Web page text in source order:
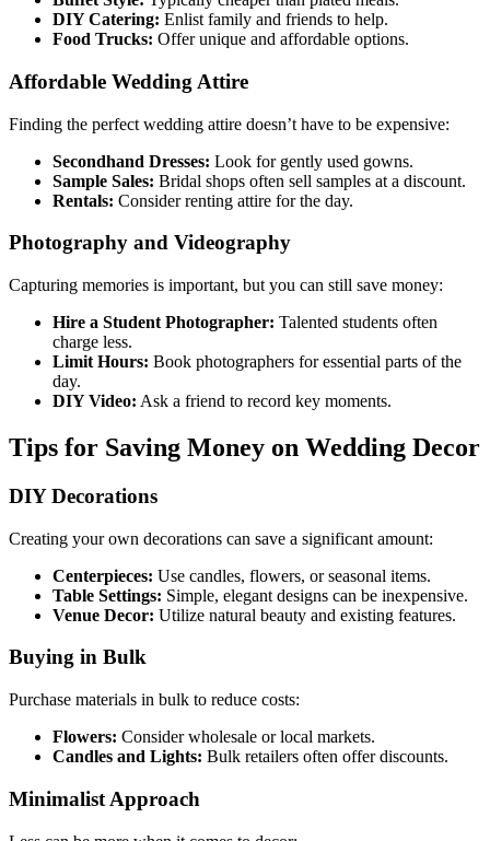
DIY Catering: Enlist family and friends to help.
Food Trucks: Offer unique and affordable options.
Affordable Wedding Attire
Finding the perfect wedding attire doesn’t have to be expensive:
Secondhand Dresses: Look for gently used gowns.
Sample Sales: Bridal shops often sell samples at a discount.
Rentals: Consider renting attire for the day.
Photography and Videography
Capturing memories is important, but you can still save money:
Hire a Student Photographer: Talented students often
charge less.
Limit Hours: Book photographers for essential parts of the
day.
DIY Video: Ask a friend to record key moments.
Tips for Saving Money on Wedding Decor
DIY Decorations
Creating your own decorations can save a significant amount:
Centerpieces: Use candles, flowers, or seasonal items.
Table Settings: Simple, elegant designs can be inexpensive.
Venue Decor: Utilize natural beauty and existing features.
Buying in Bulk
Purchase materials in bulk to reduce costs:
Flowers: Consider wholesale or local markets.
Candles and Lights: Bulk retailers often offer discounts.
Minimalist Approach